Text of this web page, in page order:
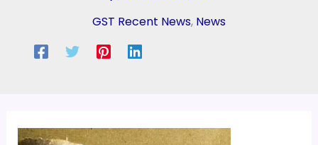
GST Recent News, News